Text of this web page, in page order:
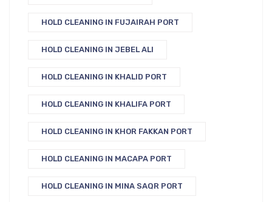
HOLD CLEANING IN FUJAIRAH PORT
HOLD CLEANING IN JEBEL ALI
HOLD CLEANING IN KHALID PORT
HOLD CLEANING IN KHALIFA PORT
HOLD CLEANING IN KHOR FAKKAN PORT
HOLD CLEANING IN MACAPA PORT
HOLD CLEANING IN MINA SAQR PORT